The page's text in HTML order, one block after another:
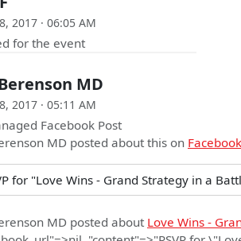
2017 · 06:05 AM
for the event
MD
2017 · 05:11 AM
Facebook Post
MD posted about this on Facebook
for "Love Wins - Grand Strategy in a
MD posted about Love Wins -